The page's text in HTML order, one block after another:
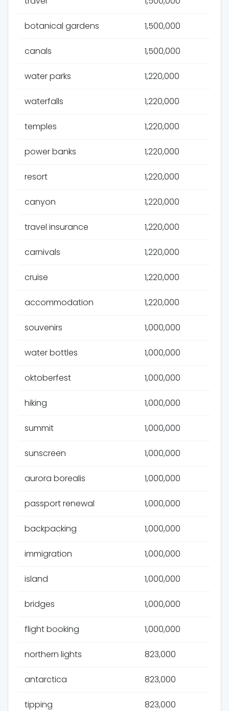
botanical gardens 1,500,000
canals 1,500,000
water parks 1,220,000
waterfalls 1,220,000
temples 1,220,000
power banks 1,220,000
resort 1,220,000
canyon 1,220,000
travel insurance 1,220,000
carnivals 1,220,000
cruise 1,220,000
accommodation 1,220,000
souvenirs 1,000,000
water bottles 1,000,000
oktoberfest 1,000,000
hiking 1,000,000
summit 1,000,000
sunscreen 1,000,000
aurora borealis 1,000,000
passport renewal 1,000,000
backpacking 1,000,000
immigration 1,000,000
island 1,000,000
bridges 1,000,000
flight booking 1,000,000
northern lights 823,000
antarctica 823,000
tipping 823,000